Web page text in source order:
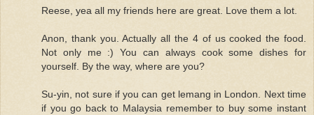
Reese, yea all my friends here are great. Love them a lot.
Anon, thank you. Actually all the 4 of us cooked the food.
Not only me :) You can always cook some dishes for
yourself. By the way, where are you?
Su-yin, not sure if you can get lemang in London. Next time
if you go back to Malaysia remember to buy some instant